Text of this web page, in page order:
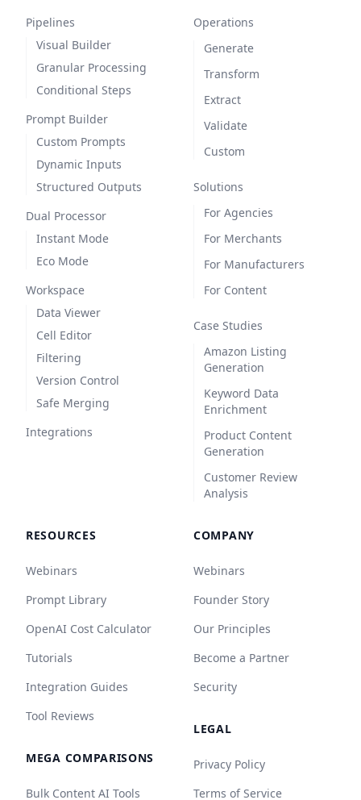
Pipelines
Visual Builder
Granular Processing
Conditional Steps
Prompt Builder
Custom Prompts
Dynamic Inputs
Structured Outputs
Dual Processor
Instant Mode
Eco Mode
Workspace
Data Viewer
Cell Editor
Filtering
Version Control
Safe Merging
Integrations
Operations
Generate
Transform
Extract
Validate
Custom
Solutions
For Agencies
For Merchants
For Manufacturers
For Content
Case Studies
Amazon Listing
Generation
Keyword Data
Enrichment
Product Content
Generation
Customer Review
Analysis
RESOURCES
Webinars
Prompt Library
OpenAI Cost Calculator
Tutorials
Integration Guides
Tool Reviews
MEGA COMPARISONS
Bulk Content AI Tools
COMPANY
Webinars
Founder Story
Our Principles
Become a Partner
Security
LEGAL
Privacy Policy
Terms of Service